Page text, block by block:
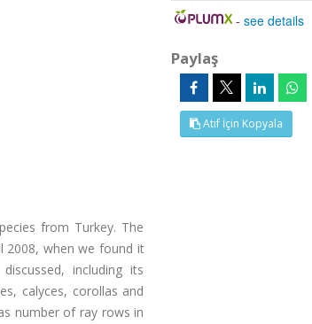
from Turkey. The
2008, when we found it
including its
calyces, corollas and
number of ray rows in
-see details
Paylaş
Atıf İçin Kopyala